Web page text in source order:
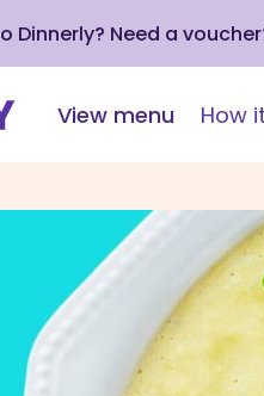
Dinnerly? Need a
View menu How